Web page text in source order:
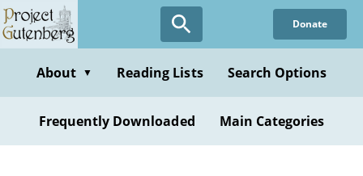
Skip
to
content
Donate
About ▼ Reading Lists Search Options
Frequently Downloaded Main Categories